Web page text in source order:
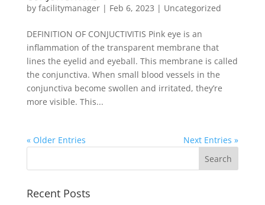
by facilitymanager| Feb 6, 2023 | Uncategorized
DEFINITION OF CONJUCTIVITIS Pink eye is an
inflammation of the transparent membrane that
lines the eyelid and eyeball. This membrane is called
the conjunctiva. When small blood vessels in the
conjunctiva become swollen and irritated, they’re
more visible. This...
« Older Entries Next Entries »
Recent Posts